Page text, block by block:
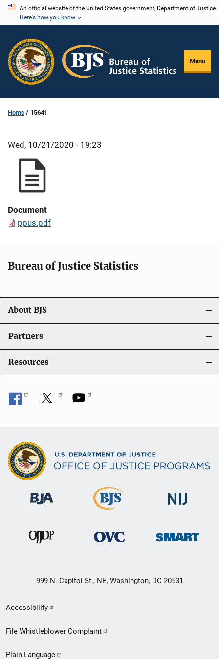
Skip
content
An official website of the United States government, Department of Justice.
Here's how you know
Menu
Home 15641
Wed, 10/21/2020 - 19:23
Document
ppus.pdf
Bureau of Justice Statistics
About BJS
Partners
Resources
999 N. Capitol St., NE, Washington, DC 20531
Secondary
Footer
Accessibility
File Whistleblower Complaint
Plain Language